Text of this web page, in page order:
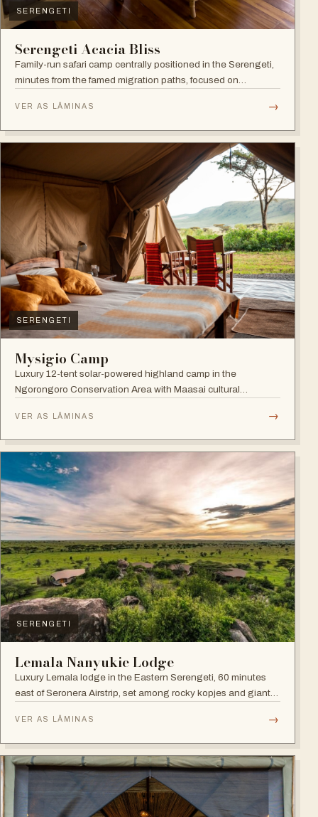
SERENGETI
Serengeti Acacia Bliss
Family-run safari camp centrally positioned in the Serengeti,
minutes from the famed migration paths, focused on
VER AS LÂMINAS →
SERENGETI
Mysigio Camp
Luxury 12-tent solar-powered highland camp in the
Ngorongoro Conservation Area with Maasai cultural
VER AS LÂMINAS →
SERENGETI
Lemala Nanyukie Lodge
Luxury Lemala lodge in the Eastern Serengeti, 60 minutes
east of Seronera Airstrip, set among rocky kopjes and giant
VER AS LÂMINAS →